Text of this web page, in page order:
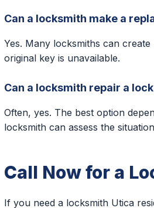
Can a locksmith make a
Yes. Many locksmiths can
original key is unavailable.
Can a locksmith repair a
Often, yes. The best option
locksmith can assess the
Call Now for a
If you need a locksmith Utica